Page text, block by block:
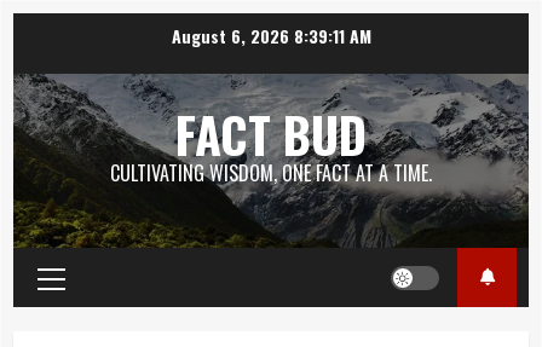
content
August 6, 2026 8:39:12 AM
FACT BUD
CULTIVATING WISDOM, ONE FACT AT A TIME.
Primary
Menu